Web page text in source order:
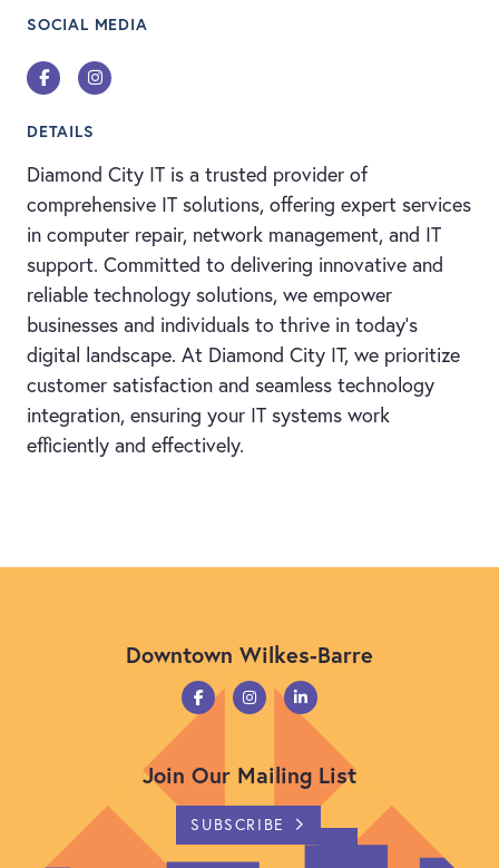
SOCIAL MEDIA
FacebookInstagram
DETAILS
Diamond City IT is a trusted provider of
comprehensive IT solutions, offering expert services
in computer repair, network management, and IT
support. Committed to delivering innovative and
reliable technology solutions, we empower
businesses and individuals to thrive in today’s
digital landscape. At Diamond City IT, we prioritize
customer satisfaction and seamless technology
integration, ensuring your IT systems work
efficiently and effectively.
Downtown Wilkes-Barre
Join Our Mailing List
SUBSCRIBE